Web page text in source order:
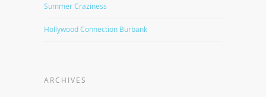
Summer Craziness
Hollywood Connection Burbank
ARCHIVES